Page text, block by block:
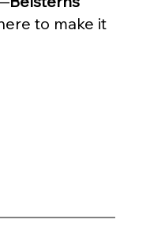
to make it